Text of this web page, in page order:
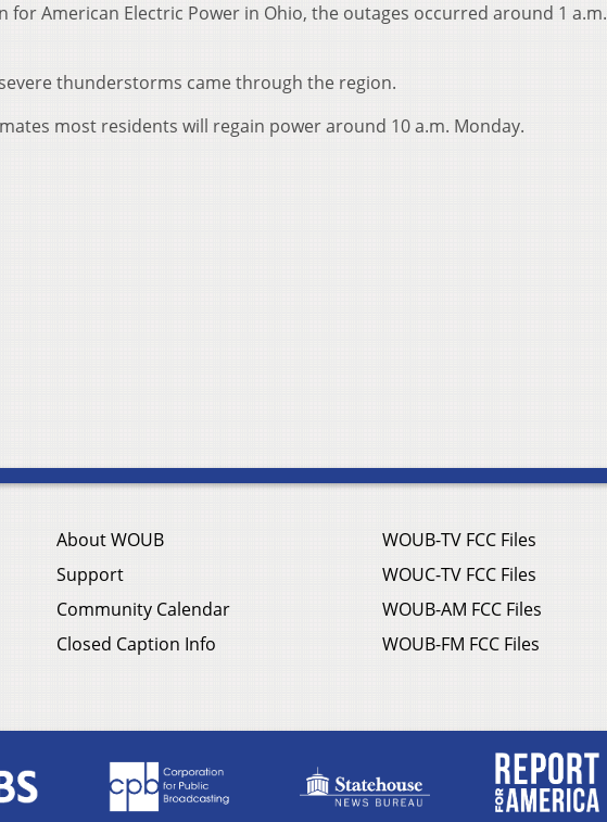
for American Electric Power in Ohio, the outages occurred around 1 a.m.
thunderstorms came through the region.
most residents will regain power around 10 a.m. Monday.
About WOUB
Support
Community Calendar
Closed Caption Info
WOUB-TV FCC Files
WOUC-TV FCC Files
WOUB-AM FCC Files
WOUB-FM FCC Files